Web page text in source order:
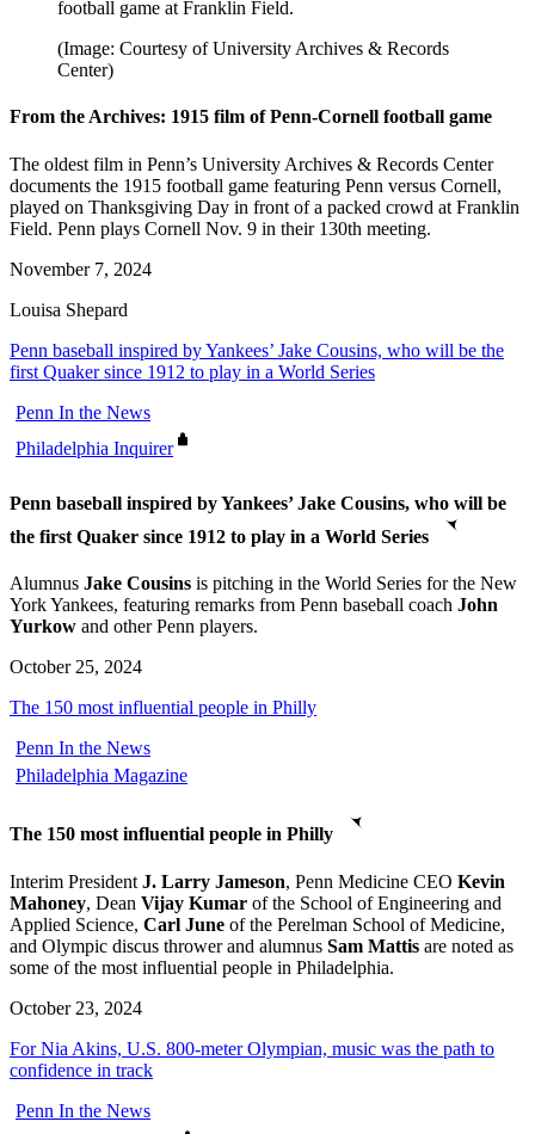
football game at Franklin Field.
(Image: Courtesy of University Archives & Records
Center)
From the Archives: 1915 film of Penn-Cornell football game
The oldest film in Penn’s University Archives & Records Center
documents the 1915 football game featuring Penn versus Cornell,
played on Thanksgiving Day in front of a packed crowd at Franklin
Field. Penn plays Cornell Nov. 9 in their 130th meeting.
November 7, 2024
Louisa Shepard
Penn baseball inspired by Yankees’ Jake Cousins, who will be the
first Quaker since 1912 to play in a World Series
Penn In the News
Philadelphia Inquirer
Penn baseball inspired by Yankees’ Jake Cousins, who will be
the first Quaker since 1912 to play in a World Series
Alumnus Jake Cousins is pitching in the World Series for the New
York Yankees, featuring remarks from Penn baseball coach John
Yurkow and other Penn players.
October 25, 2024
The 150 most influential people in Philly
Penn In the News
Philadelphia Magazine
The 150 most influential people in Philly
Interim President J. Larry Jameson, Penn Medicine CEO Kevin
Mahoney, Dean Vijay Kumar of the School of Engineering and
Applied Science, Carl June of the Perelman School of Medicine,
and Olympic discus thrower and alumnus Sam Mattis are noted as
some of the most influential people in Philadelphia.
October 23, 2024
For Nia Akins, U.S. 800-meter Olympian, music was the path to
confidence in track
Penn In the News